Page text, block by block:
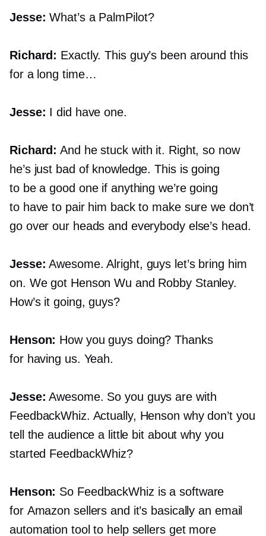
Jesse: What’s a PalmPilot?
Richard: Exactly. This guy’s been around this
for a long time…
Jesse: I did have one.
Richard: And he stuck with it. Right, so now
he’s just bad of knowledge. This is going
to be a good one if anything we’re going
to have to pair him back to make sure we don’t
go over our heads and everybody else’s head.
Jesse: Awesome. Alright, guys let’s bring him
on. We got Henson Wu and Robby Stanley.
How’s it going, guys?
Henson: How you guys doing? Thanks
for having us. Yeah.
Jesse: Awesome. So you guys are with
FeedbackWhiz. Actually, Henson why don’t you
tell the audience a little bit about why you
started FeedbackWhiz?
Henson: So FeedbackWhiz is a software
for Amazon sellers and it’s basically an email
automation tool to help sellers get more